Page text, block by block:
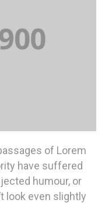
of Lorem
have suffered
humour, or
look even slightly